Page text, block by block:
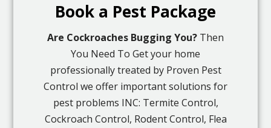
Book a Pest Package
Are Cockroaches Bugging You? Then
You Need To Get your home
professionally treated by Proven Pest
Control we offer important solutions for
pest problems INC: Termite Control,
Cockroach Control, Rodent Control, Flea